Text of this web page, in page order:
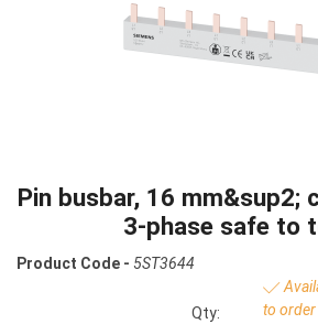
Pin busbar, 16 mm&sup2;
3-phase safe to
Product Code - 5ST3644
Qty:
to order